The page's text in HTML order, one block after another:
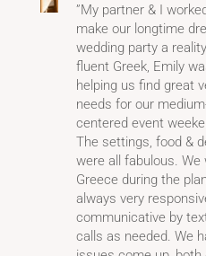
”My partner & I
make our longtime
wedding party a
fluent Greek, Emily
helping us find great
needs for our
centered event
The settings, food &
were all fabulous. We
Greece during the
always very
communicative by
calls as needed. We